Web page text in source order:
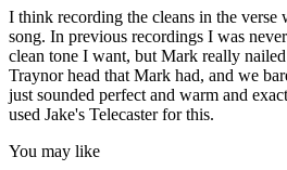
I think recording the cleans in the verse
song. In previous recordings I was
clean tone I want, but Mark really
Traynor head that Mark had, and we
just sounded perfect and warm and
used Jake's Telecaster for this.
You may like